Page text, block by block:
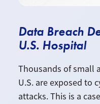
Data Breach
U.S. Hospital
Thousands of small
U.S. are exposed to
attacks. This is a